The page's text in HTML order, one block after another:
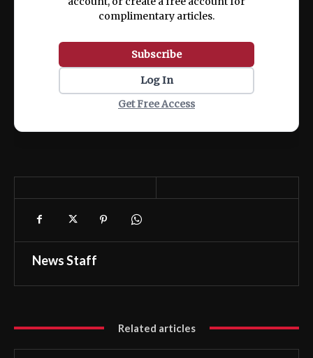
complimentary articles.
Subscribe
Log In
Get Free Access
News Staff
Related articles